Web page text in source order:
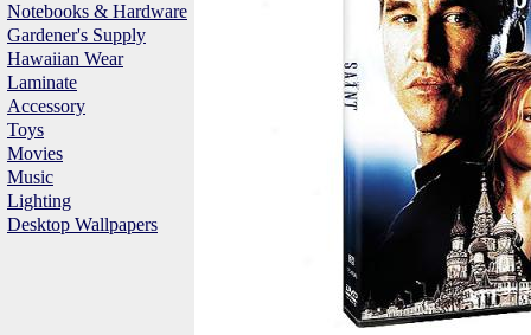
Notebooks & Hardware
Gardener's Supply
Hawaiian Wear
Laminate
Accessory
Toys
Movies
Music
Lighting
Desktop Wallpapers